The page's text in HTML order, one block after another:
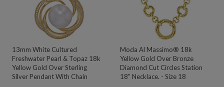
13mm White Cultured
Freshwater Pearl & Topaz 18k
Yellow Gold Over Sterling
Silver Pendant With Chain
Moda Al Massimo® 18k
Yellow Gold Over Bronze
Diamond Cut Circles Station
18" Necklace. - Size 18